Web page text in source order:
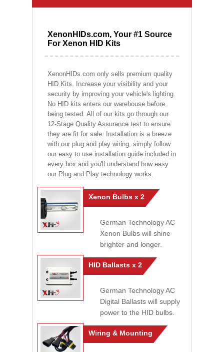
XenonHIDs.com, Your #1 Source
For Xenon HID Kits
XenonHIDs.com only sells premium quality
HID Kits. Increase your visibility and your
security by improving your vehicle's lighting.
No HID kits enters our warehouse before
being tested. All of our kits go through our
12-Stage Quality Assurance test to ensure
they are fit for sale. Installation is a breeze
with our plug and play wiring, simply follow
our easy to use installation guide included in
every box and you'll understand how easy
our Plug and Play technology works.
Xenon Bulbs x 2
German Technology AC
Xenon Bulbs will shine
brighter and longer.
HID Ballasts x 2
German Technology AC
Digital Ballasts will supply
power to the HID bulbs.
Wiring & Mounting